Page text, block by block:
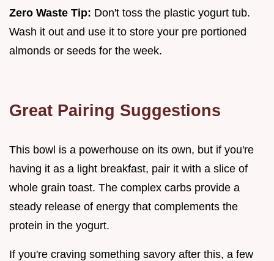
Zero Waste Tip: Don't toss the plastic yogurt tub.
Wash it out and use it to store your pre portioned
almonds or seeds for the week.
Great Pairing Suggestions
This bowl is a powerhouse on its own, but if you're
having it as a light breakfast, pair it with a slice of
whole grain toast. The complex carbs provide a
steady release of energy that complements the
protein in the yogurt.
If you're craving something savory after this, a few